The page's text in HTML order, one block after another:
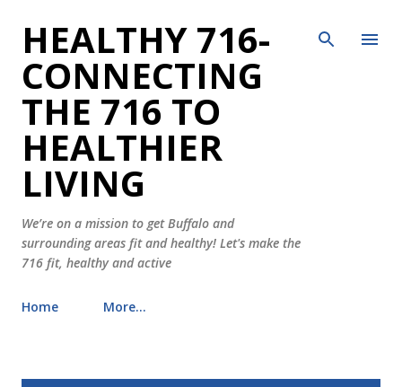
HEALTHY 716-
CONNECTING
THE 716 TO
HEALTHIER
LIVING
We’re on a mission to get Buffalo and
surrounding areas fit and healthy! Let's make the
716 fit, healthy and active
Home More…